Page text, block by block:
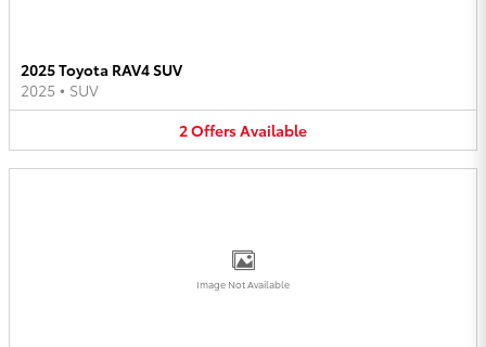
2025 Toyota RAV4 SUV
2025 • SUV
2OffersAvailable
Image Not Available